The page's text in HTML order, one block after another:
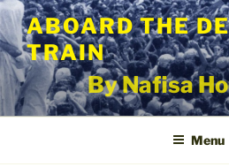
Skip
to
content
ABOARD THE
TRAIN
By Nafisa
Menu